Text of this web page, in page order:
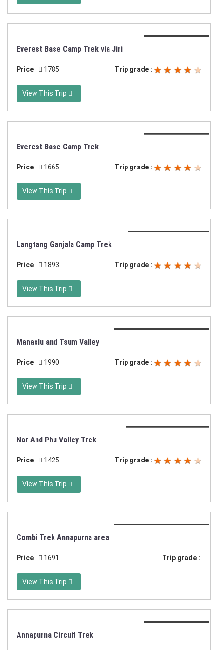
Everest Base Camp Trek via Jiri
Price : 1785 Trip grade :
View This Trip
Everest Base Camp Trek
Price : 1665 Trip grade :
View This Trip
Langtang Ganjala Camp Trek
Price : 1893 Trip grade :
View This Trip
Manaslu and Tsum Valley
Price : 1990 Trip grade :
View This Trip
Nar And Phu Valley Trek
Price : 1425 Trip grade :
View This Trip
Combi Trek Annapurna area
Price : 1691 Trip grade :
View This Trip
Annapurna Circuit Trek